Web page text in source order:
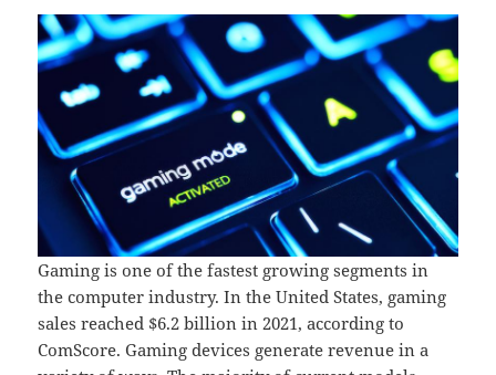
Gaming is one of the fastest growing segments in
the computer industry. In the United States, gaming
sales reached $6.2 billion in 2021, according to
ComScore. Gaming devices generate revenue in a